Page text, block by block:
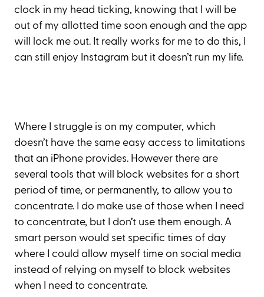
clock in my head ticking, knowing that I will be
out of my allotted time soon enough and the app
will lock me out. It really works for me to do this, I
can still enjoy Instagram but it doesn’t run my life.
Where I struggle is on my computer, which
doesn’t have the same easy access to limitations
that an iPhone provides. However there are
several tools that will block websites for a short
period of time, or permanently, to allow you to
concentrate. I do make use of those when I need
to concentrate, but I don’t use them enough. A
smart person would set specific times of day
where I could allow myself time on social media
instead of relying on myself to block websites
when I need to concentrate.